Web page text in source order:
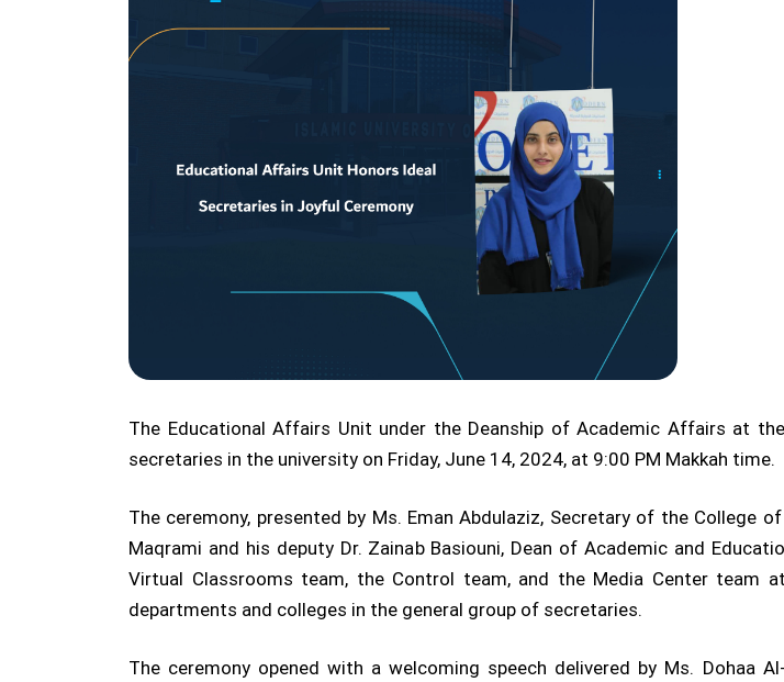
The Educational Affairs Unit under the Deanship of Academic Affairs at
secretaries in the university on Friday, June 14, 2024, at 9:00 PM Makkah time.
The ceremony, presented by Ms. Eman Abdulaziz, Secretary of the College
Maqrami and his deputy Dr. Zainab Basiouni, Dean of Academic and
Virtual Classrooms team, the Control team, and the Media Center
departments and colleges in the general group of secretaries.
The ceremony opened with a welcoming speech delivered by Ms. Dohaa